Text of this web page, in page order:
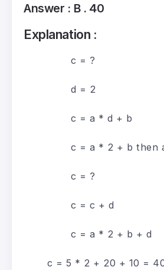
Answer : B . 40
Explanation :
c = ?
d = 2
c = a * d + b
c = a * 2 + b then
c = ?
c = c + d
c = a * 2 + b + d
c = 5 * 2 + 20 + 10 =